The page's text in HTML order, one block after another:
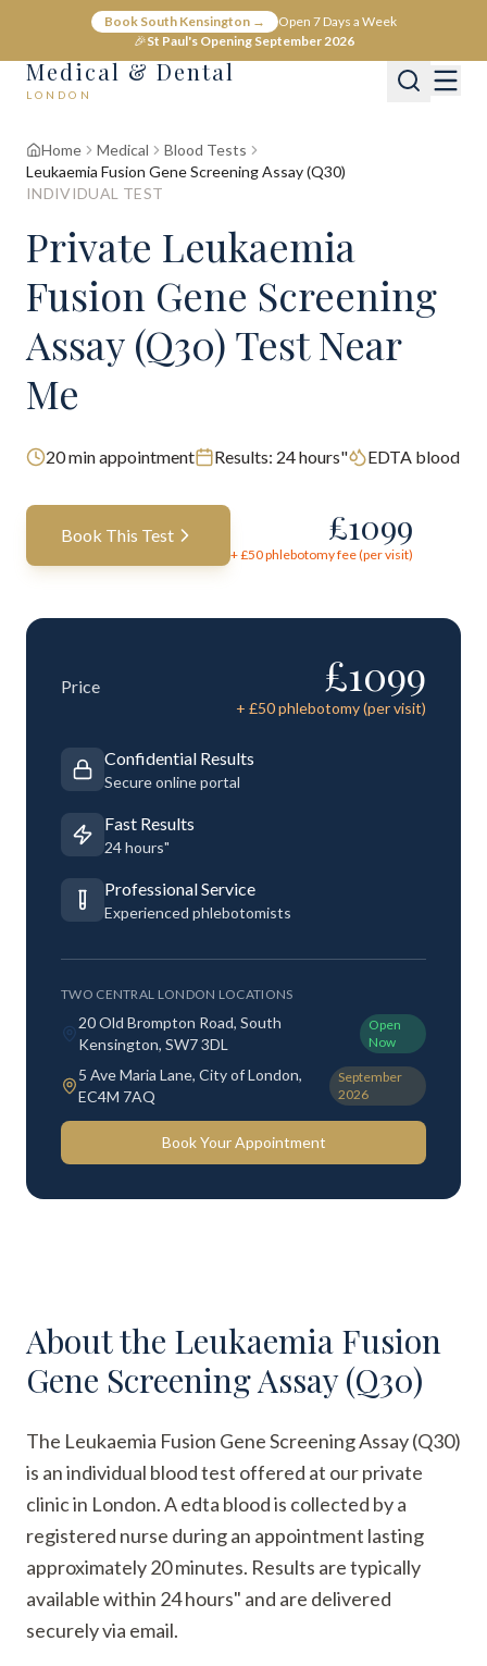
Book South Kensington →
Open 7 Days a Week
🎉St Paul's Opening September 2026
Medical & Dental
LONDON
Home Medical
Blood Tests
Leukaemia Fusion Gene Screening Assay (Q30)
INDIVIDUAL TEST
Private Leukaemia
Fusion Gene Screening
Assay (Q30) Test Near
Me
20min appointment Results: 24 hours" EDTA blood
Book This Test £1099
+ £50phlebotomy fee (per visit)
Price £1099
+ £50phlebotomy (per visit)
Confidential Results
Secure online portal
Fast Results
24 hours"
Professional Service
Experienced phlebotomists
TWO CENTRAL LONDON LOCATIONS
20 Old Brompton Road, South
Kensington, SW7 3DL
Open
Now
5 Ave Maria Lane, City of London,
EC4M 7AQ
September
2026
Book Your Appointment
About the Leukaemia Fusion
Gene Screening Assay (Q30)
The Leukaemia Fusion Gene Screening Assay (Q30)
is an individual blood test offered at our private
clinic in London. A edta blood is collected by a
registered nurse during an appointment lasting
approximately 20 minutes. Results are typically
available within 24 hours" and are delivered
securely via email.